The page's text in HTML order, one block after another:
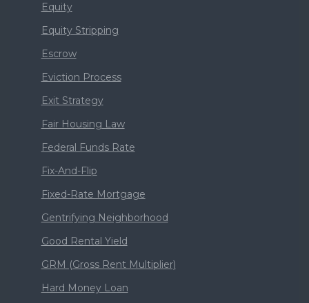
Equity
Equity Stripping
Escrow
Eviction Process
Exit Strategy
Fair Housing Law
Federal Funds Rate
Fix-And-Flip
Fixed-Rate Mortgage
Gentrifying Neighborhood
Good Rental Yield
GRM (Gross Rent Multiplier)
Hard Money Loan